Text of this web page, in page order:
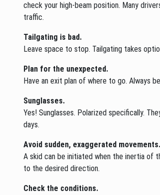
check your high-beam position. Many
traffic.
Tailgating is bad.
Leave space to stop. Tailgating takes
Plan for the unexpected.
Have an exit plan of where to go. Always
Sunglasses.
Yes! Sunglasses. Polarized specifically.
days.
Avoid sudden, exaggerated movements.
A skid can be initiated when the inertia of
to the desired direction.
Check the conditions.